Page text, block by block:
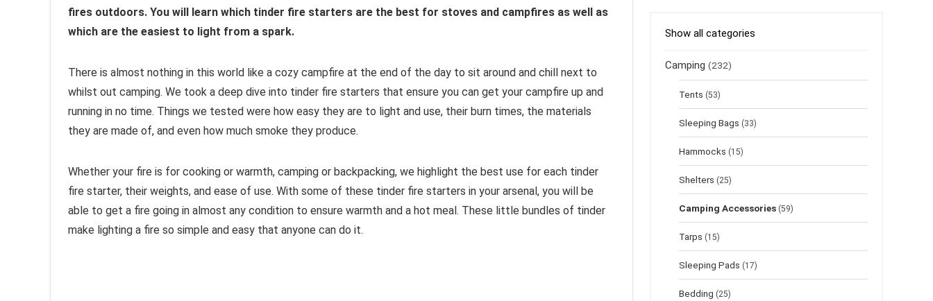
fires outdoors. You will learn which tinder fire starters are the best for stoves and campfires as well as
which are the easiest to light from a spark.
There is almost nothing in this world like a cozy campfire at the end of the day to sit around and chill next to
whilst out camping. We took a deep dive into tinder fire starters that ensure you can get your campfire up and
running in no time. Things we tested were how easy they are to light and use, their burn times, the materials
they are made of, and even how much smoke they produce.
Whether your fire is for cooking or warmth, camping or backpacking, we highlight the best use for each tinder
fire starter, their weights, and ease of use. With some of these tinder fire starters in your arsenal, you will be
able to get a fire going in almost any condition to ensure warmth and a hot meal. These little bundles of tinder
make lighting a fire so simple and easy that anyone can do it.
Show all categories
Camping (232)
Tents (53)
Sleeping Bags (33)
Hammocks (15)
Shelters (25)
Camping Accessories (59)
Tarps (15)
Sleeping Pads (17)
Bedding (25)